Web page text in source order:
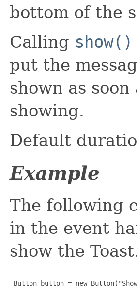
bottom of the
Calling show()
put the
shown as
showing.
Default
Example
The following
in the event
show the
Button button = new